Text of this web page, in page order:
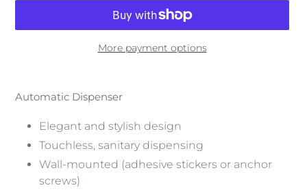
More payment options
product
Automatic Dispenser
Elegant and stylish design
Touchless, sanitary dispensing
Wall-mounted (adhesive stickers or anchor
screws)